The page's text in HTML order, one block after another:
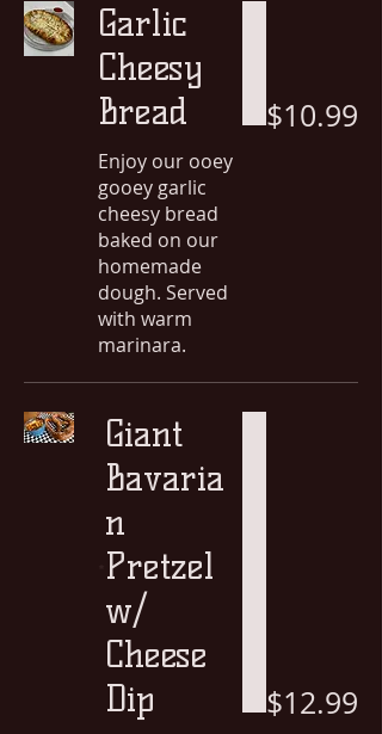
Garlic
Cheesy
Bread
Enjoy our ooey
gooey garlic
cheesy bread
baked on our
homemade
dough. Served
with warm
marinara.
$10.99
Giant
Bavaria
n
Pretzel
w/
Cheese
Dip
$12.99